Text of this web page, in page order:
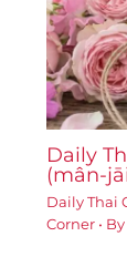
Daily
(mân-
Daily Thai
Corner• By